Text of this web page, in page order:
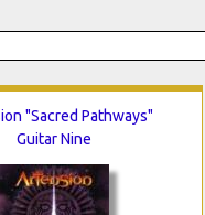
"Sacred Pathways"
Guitar Nine